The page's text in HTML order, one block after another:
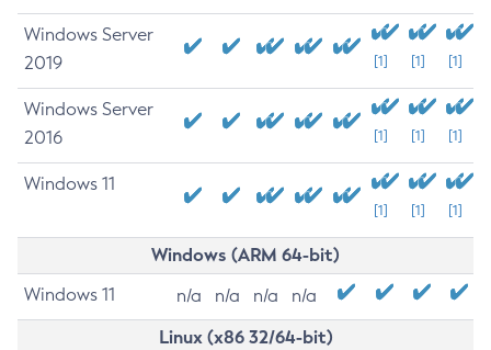
Windows Server
2019
[1] [1] [1]
Windows Server
2016
[1] [1] [1]
Windows 11
[1] [1] [1]
Windows (ARM 64-bit)
Windows 11 n/a n/a n/a n/a
Linux (x86 32/64-bit)